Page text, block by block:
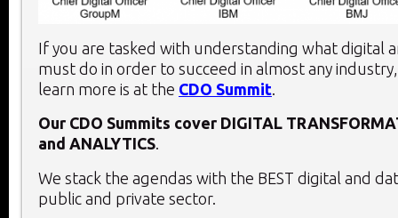
If you are tasked with understanding what digital
must do in order to succeed in almost any
learn more is at the CDO Summit
Our CDO Summits cover DIGITAL
and ANALYTICS.
We stack the agendas with the BEST digital and
public and private sector.